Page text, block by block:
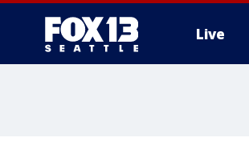
Live